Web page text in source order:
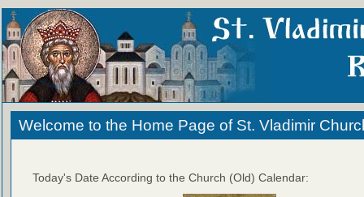
Welcome to the Home Page of St. Vladimir
Today's Date According to the Church (Old) Calendar: